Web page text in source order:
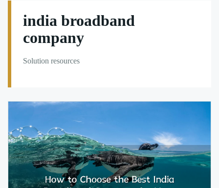
india broadband
company
Solution resources